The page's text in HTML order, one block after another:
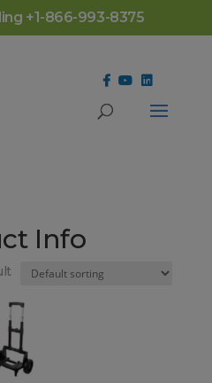
+1-866-993-8375
Info